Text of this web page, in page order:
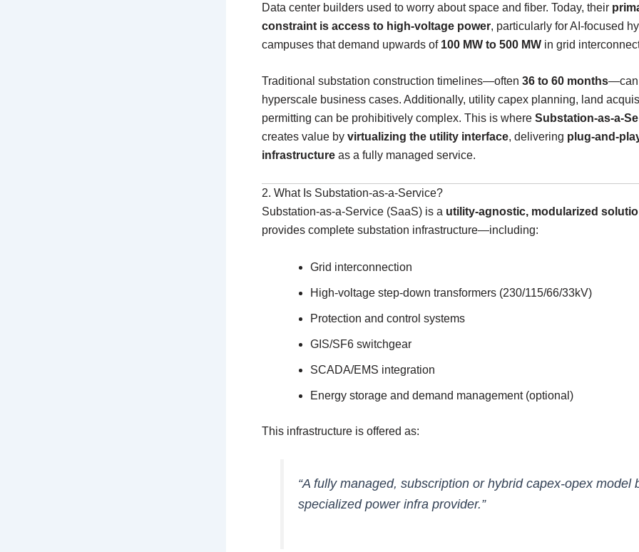
Data center builders used to worry about space and fiber. Today, their
constraint is access to high-voltage power, particularly for AI-focused
campuses that demand upwards of 100 MW to 500 MW in grid
Traditional substation construction timelines—often 36 to 60 months—can
hyperscale business cases. Additionally, utility capex planning, land
permitting can be prohibitively complex. This is where Substation-as-a-
creates value by virtualizing the utility interface, delivering plug-and-
infrastructure as a fully managed service.
2. What Is Substation-as-a-Service?
Substation-as-a-Service (SaaS) is a utility-agnostic, modularized
provides complete substation infrastructure—including:
Grid interconnection
High-voltage step-down transformers (230/115/66/33kV)
Protection and control systems
GIS/SF6 switchgear
SCADA/EMS integration
Energy storage and demand management (optional)
This infrastructure is offered as:
“A fully managed, subscription or hybrid capex-opex model
specialized power infra provider.”